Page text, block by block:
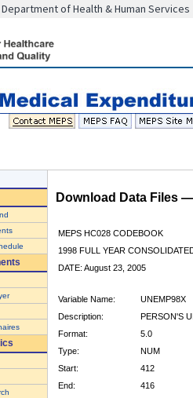
of Health & Human Services
Download Data Files
MEPS HC028 CODEBOOK
1998 FULL YEAR
DATE: August 23, 2005
Variable Name:
UNEMP98X
Description:
PERSON'S
Format:
5.0
Type:
NUM
Start:
412
End:
416